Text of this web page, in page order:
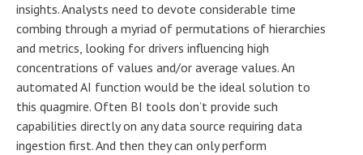
insights. Analysts need to devote considerable time
combing through a myriad of permutations of hierarchies
and metrics, looking for drivers influencing high
concentrations of values and/or average values. An
automated AI function would be the ideal solution to
this quagmire. Often BI tools don’t provide such
capabilities directly on any data source requiring data
ingestion first. And then they can only perform